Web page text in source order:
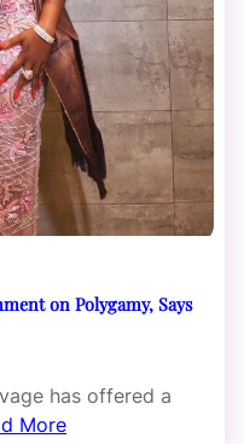
on Polygamy, Says
has offered a
More